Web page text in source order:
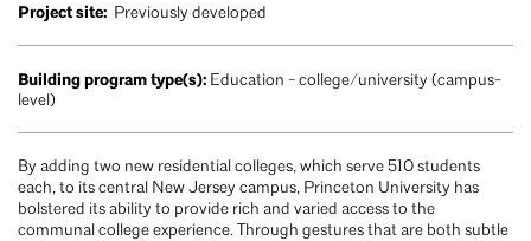
Project site: Previously developed
Building program type(s): Education - college/university (campus-
level)
By adding two new residential colleges, which serve 510 students
each, to its central New Jersey campus, Princeton University has
bolstered its ability to provide rich and varied access to the
communal college experience. Through gestures that are both subtle